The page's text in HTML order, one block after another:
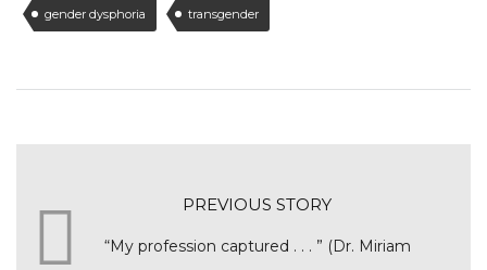
gender dysphoria transgender
PREVIOUS STORY
“My profession captured . . . ” (Dr. Miriam